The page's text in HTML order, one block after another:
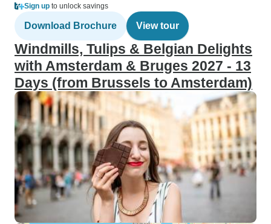
Sign up to unlock savings
Download Brochure View tour
Windmills, Tulips & Belgian Delights
with Amsterdam & Bruges 2027 - 13
Days (from Brussels to Amsterdam)